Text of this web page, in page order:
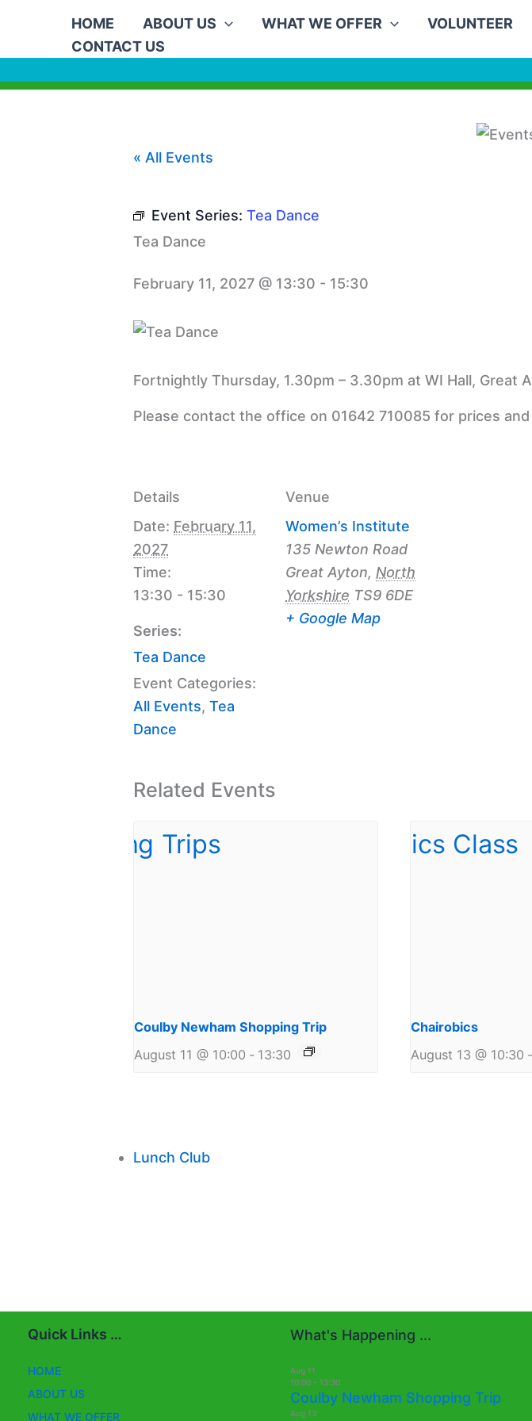
content
HOME ABOUT US WHAT WE OFFER VOLUNTEER
CONTACT US
« All Events
Event Series: Tea Dance
Tea Dance
February 11, 2027 @ 13:30 - 15:30
Fortnightly Thursday, 1.30pm – 3.30pm at WI Hall, Great
Please contact the office on 01642 710085 for prices
Details
Date: February 11,
2027
Time:
13:30 - 15:30
Series:
Tea Dance
Event Categories:
All Events, Tea
Dance
Venue
Women’s Institute
135 Newton Road
Great Ayton, North
Yorkshire TS9 6DE
+ Google Map
Related Events
Coulby Newham Shopping Trip
August 11 @ 10:00 - 13:30
Chairobics
August 13 @ 10:30 -
Lunch Club
Quick Links …
HOME
ABOUT US
WHAT WE OFFER
What's Happening ...
Aug 11
10:00 - 13:30
Coulby Newham Shopping Trip
Aug 13